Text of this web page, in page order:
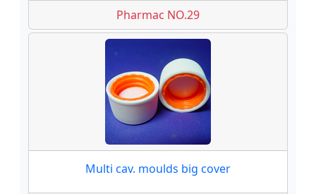
Pharmac NO.29
Multi cav. moulds big cover